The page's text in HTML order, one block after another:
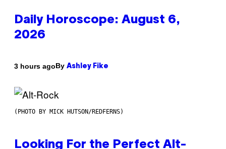
Daily Horoscope: August 6,
2026
3 hours agoBy Ashley Fike
(PHOTO BY MICK HUTSON/REDFERNS)
Looking For the Perfect Alt-